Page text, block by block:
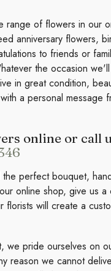
range of flowers in our
anniversary flowers,
to friends or
the occasion
in great condition,
a personal message
online or call
perfect bouquet,
online shop, give us a
florists will create a
we pride ourselves on
reason we cannot